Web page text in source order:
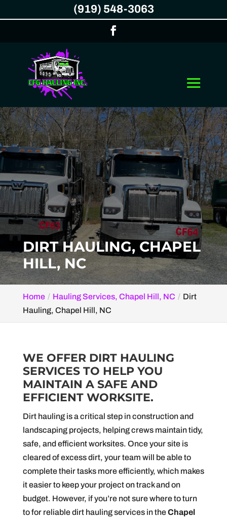
DIRT HAULING, CHAPEL
HILL, NC
Home Hauling Services, Chapel Hill, NC
Dirt
Hauling, Chapel Hill, NC
WE OFFER DIRT HAULING
SERVICES TO HELP YOU
MAINTAIN A SAFE AND
EFFICIENT WORKSITE.
Dirt hauling is a critical step in construction and
landscaping projects, helping crews maintain tidy,
safe, and efficient worksites. Once your site is
cleared of excess dirt, your team will be able to
complete their tasks more efficiently, which makes
it easier to keep your project on track and on
budget. However, if you’re not sure where to turn
to for reliable dirt hauling services in theChapel
(919) 548-3063